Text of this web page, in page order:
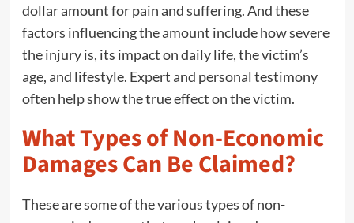
dollar amount for pain and suffering. And these
factors influencing the amount include how severe
the injury is, its impact on daily life, the victim’s
age, and lifestyle. Expert and personal testimony
often help show the true effect on the victim.
What Types of Non-Economic
Damages Can Be Claimed?
These are some of the various types of non-